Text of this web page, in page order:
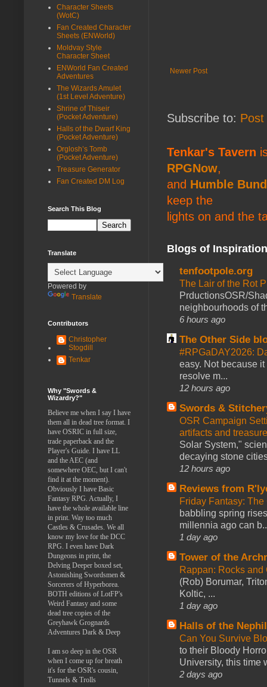
Newer Post
Subscribe to:
Tenkar's Tavern
RPGNow,
and Humble
keep the
lights on and the
Blogs of
tenfootpole.org
The Lair of the Rot
PrductionsOSR/
neighbourhoods of
6 hours ago
The Other Side
#RPGaDAY2026:
easy. Not because
resolve m...
12 hours ago
Swords &
OSR Campaign
artifacts and
Solar System,"
decaying stone
12 hours ago
Reviews from
Friday Fantasy: The
babbling spring
millennia ago can
1 day ago
Tower of the
Rappan: Rocks
(Rob) Borumar,
Koltic, ...
1 day ago
Halls of the
Can You Survive
to their Bloody
University, this time
2 days ago
Character Sheets
(WotC)
Fan Created Character
Sheets (ENWorld)
Moldvay Style
Character Sheet
ENWorld Fan Created
Adventures
The Wizards Amulet
(1st Level Adventure)
Shrine of Thiseir
(Pocket Adventure)
Halls of the Dwarf King
(Pocket Adventure)
Orglosh’s Tomb
(Pocket Adventure)
Treasure Generator
Fan Created DM Log
Search This Blog
Translate
Powered by
Translate
Contributors
Christopher
Stogdill
Tenkar
Why "Swords &
Wizardry?"
Believe me when I say I have
them all in dead tree format. I
have OSRIC in full size,
trade paperback and the
Player's Guide. I have LL
and the AEC (and
somewhere OEC, but I can't
find it at the moment).
Obviously I have Basic
Fantasy RPG. Actually, I
have the whole available line
in print. Way too much
Castles & Crusades. We all
know my love for the DCC
RPG. I even have Dark
Dungeons in print, the
Delving Deeper boxed set,
Astonishing Swordsmen &
Sorcerers of Hyperborea.
BOTH editions of LotFP's
Weird Fantasy and some
dead tree copies of the
Greyhawk Grognards
Adventures Dark & Deep
I am so deep in the OSR
when I come up for breath
it's for the OSR's cousin,
Tunnels & Trolls